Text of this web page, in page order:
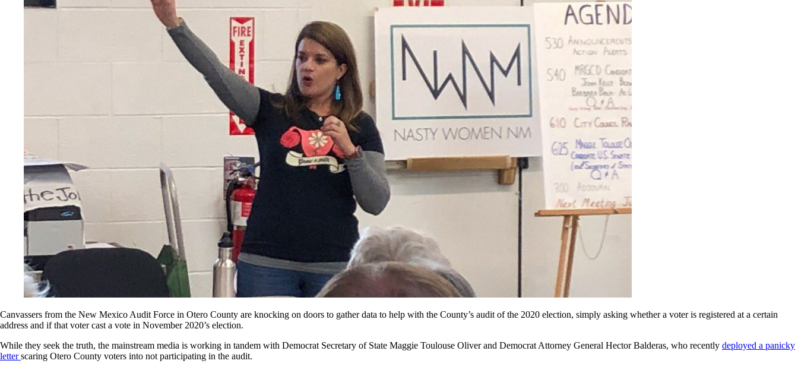
Canvassers from the New Mexico Audit Force in Otero County are knocking on doors to gather data to help with the County’s audit of the 2020 election, simply asking whether a voter is registered at a certain
address and if that voter cast a vote in November 2020’s election.
While they seek the truth, the mainstream media is working in tandem with Democrat Secretary of State Maggie Toulouse Oliver and Democrat Attorney General Hector Balderas, who recently deployed a panicky
letterscaring Otero County voters into not participating in the audit.